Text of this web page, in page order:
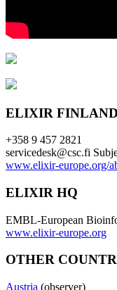
ELIXIR FINLAND
+358 9 457 2821
servicedesk@csc.fi
www.elixir-europe.org/
ELIXIR HQ
EMBL-European
www.elixir-europe.org
OTHER
Austria (observer)